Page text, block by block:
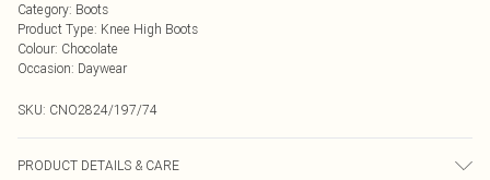
Category: Boots
Product Type: Knee High Boots
Colour: Chocolate
Occasion: Daywear
SKU: CNO2824/197/74
PRODUCT DETAILS & CARE